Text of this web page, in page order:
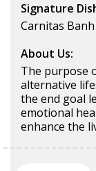
Signature
Carnitas
About Us:
The purpose
alternative
the end goal
emotional
enhance the